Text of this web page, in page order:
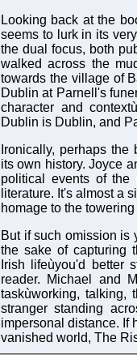
Looking back at the
seems to lurk in its
the dual focus, both
walked across the
towards the village of
Dublin at Parnell's
character and
Dublin is Dublin, and
Ironically, perhaps
its own history. Joyce
political events of the
literature. It's almost a
homage to the
But if such omission is
the sake of capturing
Irish lifeùyou'd better
reader. Michael and
taskùworking, talking,
stranger standing
impersonal distance. If
vanished world, The